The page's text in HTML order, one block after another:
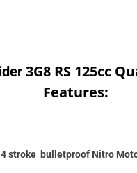
3G8 RS 125cc
Features:
stroke bulletproof Nitro